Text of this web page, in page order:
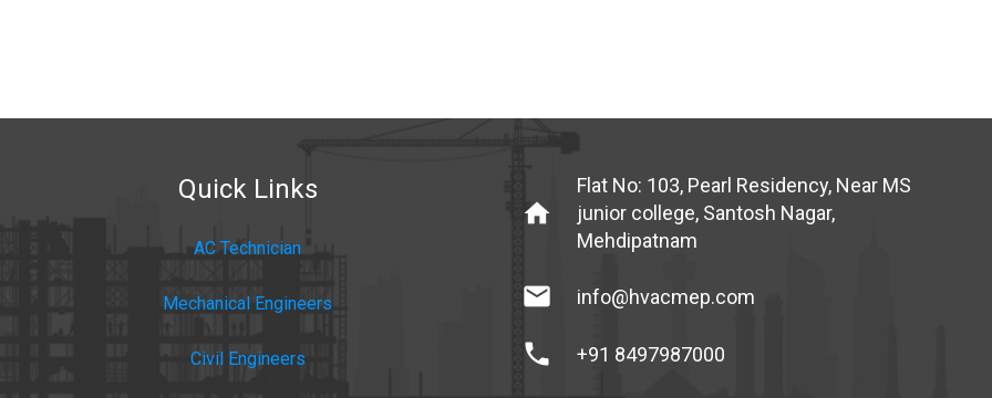
Quick Links
AC Technician
Mechanical Engineers
Civil Engineers
home
Flat No: 103, Pearl Residency, Near MS
junior college, Santosh Nagar,
Mehdipatnam
mail info@hvacmep.com
phone +91 8497987000